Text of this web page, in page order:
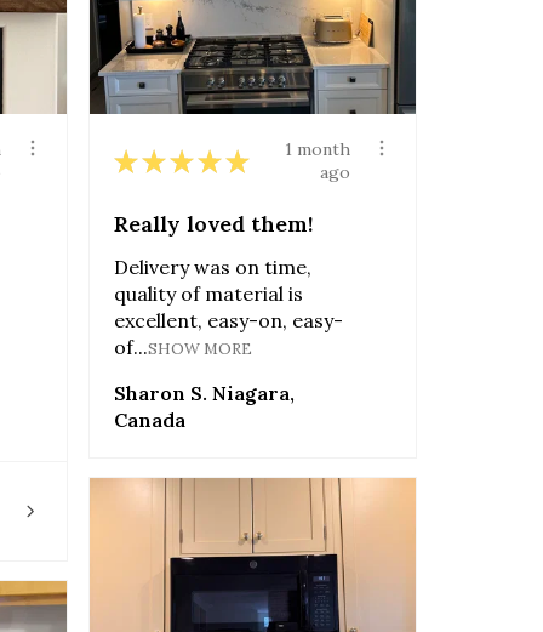
★ ★ ★ ★ ★
1 month
ago
Really loved them!
Delivery was on time,
quality of material is
excellent, easy-on, easy-
of...SHOW MORE
Sharon S. Niagara,
Canada